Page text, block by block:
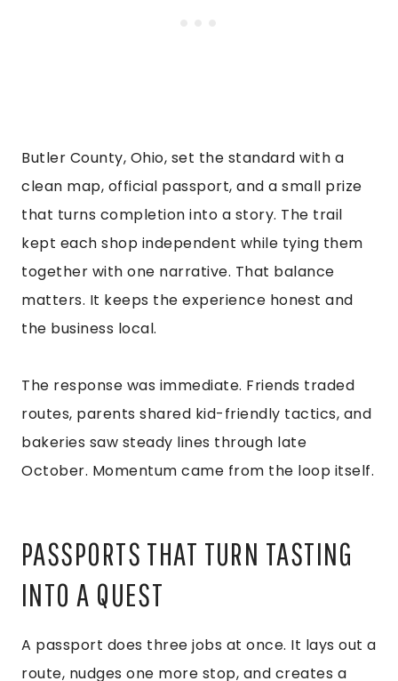
Butler County, Ohio, set the standard with a
clean map, official passport, and a small prize
that turns completion into a story. The trail
kept each shop independent while tying them
together with one narrative. That balance
matters. It keeps the experience honest and
the business local.
The response was immediate. Friends traded
routes, parents shared kid-friendly tactics, and
bakeries saw steady lines through late
October. Momentum came from the loop itself.
PASSPORTS THAT TURN TASTING
INTO A QUEST
A passport does three jobs at once. It lays out a
route, nudges one more stop, and creates a